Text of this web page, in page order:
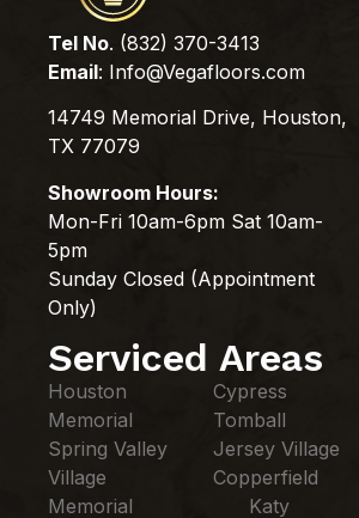
Tel No. (832) 370-3413
Email: Info@Vegafloors.com
14749 Memorial Drive, Houston,
TX 77079
Showroom Hours:
Mon-Fri 10am-6pm Sat 10am-
5pm
Sunday Closed (Appointment
Only)
Serviced Areas
Houston
Memorial
Spring Valley
Village
Memorial
Cypress
Tomball
Jersey Village
Copperfield
Katy